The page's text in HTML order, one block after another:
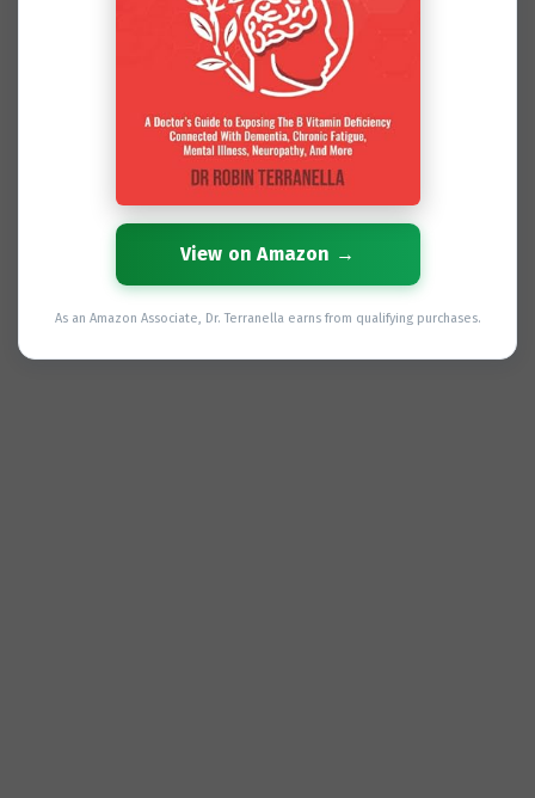
View on Amazon →
As an Amazon Associate, Dr. Terranella earns from qualifying purchases.